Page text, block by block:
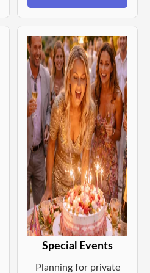
Special Events
Planning for private